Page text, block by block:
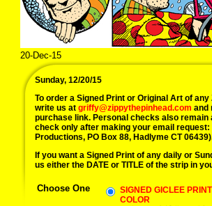
20-Dec-15
Sunday, 12/20/15
To order a Signed Print or Original Art of
write us at griffy@zippythepinhead.com and
purchase link. Personal checks also remain
check only after making your email request:
Productions, PO Box 88, Hadlyme CT
If you want a Signed Print of any daily or
us either the DATE or TITLE of the strip in
Choose One
SIGNED GICLEE
COLOR